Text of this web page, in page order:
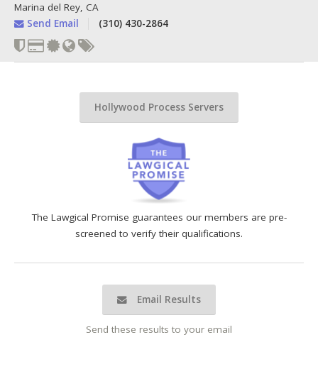
The Lawgical Promise guarantees our members are pre-
screened to verify their qualifications.
Email Results
Send these results to your email
Marina del Rey, CA
Send Email
(310) 430-2864
Hollywood Process Servers